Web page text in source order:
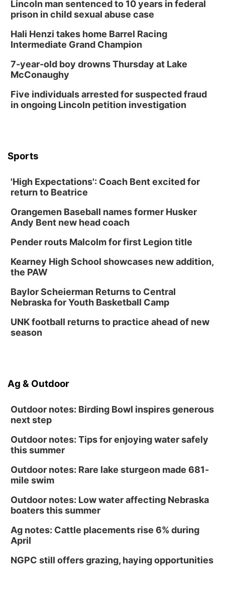
Thu, Aug 20@6:30pm
6:30 PM Book Club Meetup
Columbus, NE
Mon, Aug 24@5:30pm
Columbus Public Library
2026 Business After Hours - Shell Valley
Classic Wheels, Inc & Elite Mobile Blasting
Platte Center, NE
Tween Book Bag Opens
Tween Book Bag Form
Tue, Sep 01@5:00pm
Entrepreneurship Networking Event
Innovation Center Gallery
Tween Gaming
Columbus Public Library
Lincoln man sentenced to 10 years in federal
prison in child sexual abuse case
Hali Henzi takes home Barrel Racing
Intermediate Grand Champion
7-year-old boy drowns Thursday at Lake
McConaughy
Five individuals arrested for suspected fraud
in ongoing Lincoln petition investigation
Sports
'High Expectations': Coach Bent excited for
return to Beatrice
Orangemen Baseball names former Husker
Andy Bent new head coach
Pender routs Malcolm for first Legion title
Kearney High School showcases new addition,
the PAW
Baylor Scheierman Returns to Central
Nebraska for Youth Basketball Camp
UNK football returns to practice ahead of new
season
Ag & Outdoor
Outdoor notes: Birding Bowl inspires generous
next step
Outdoor notes: Tips for enjoying water safely
this summer
Outdoor notes: Rare lake sturgeon made 681-
mile swim
Outdoor notes: Low water affecting Nebraska
boaters this summer
Ag notes: Cattle placements rise 6% during
April
NGPC still offers grazing, haying opportunities